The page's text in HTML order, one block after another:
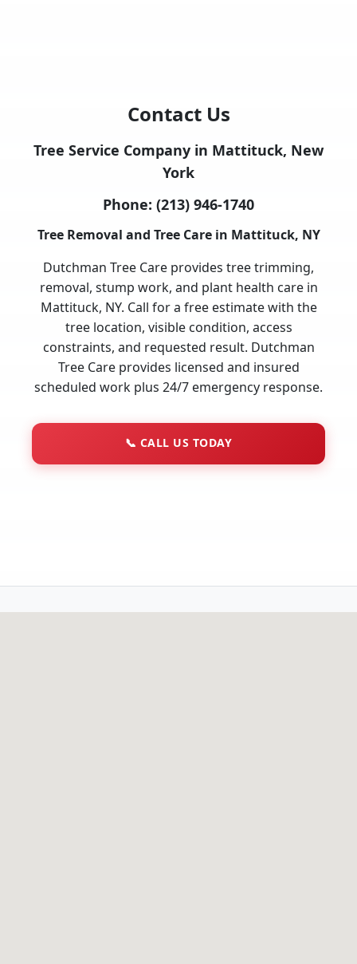
Contact Us
Tree Service Company in Mattituck, New
York
Phone: (213) 946-1740
Tree Removal and Tree Care in Mattituck, NY
Dutchman Tree Care provides tree trimming,
removal, stump work, and plant health care in
Mattituck, NY. Call for a free estimate with the
tree location, visible condition, access
constraints, and requested result. Dutchman
Tree Care provides licensed and insured
scheduled work plus 24/7 emergency response.
📞 CALL US TODAY